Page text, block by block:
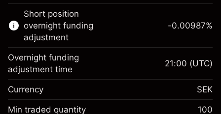
countries.
Learn more about:
CFDs
Knock-outs
Margin. Your
investment
SEK 1,000.00
Overnight funding
Short position
overnight funding
adjustment
-0.00987%
Overnight funding
adjustment time
21:00 (UTC)
Currency SEK
Min traded quantity 100